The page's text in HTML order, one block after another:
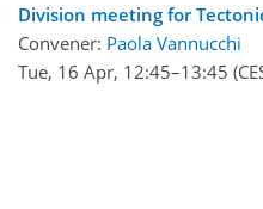
Division meeting for
Convener: Paola Vannucchi
Tue, 16 Apr, 12:45–13:45